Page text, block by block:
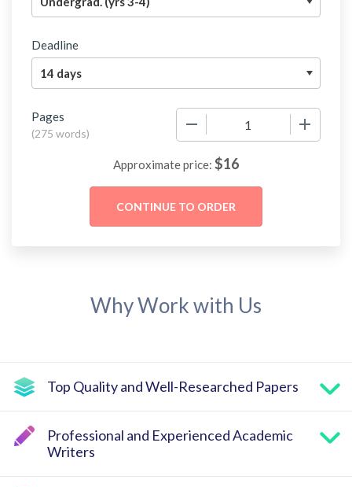
Deadline
Pages
(275 words)
Approximate price: $16
Why Work with Us
Top Quality and Well-Researched Papers
Professional and Experienced Academic
Writers